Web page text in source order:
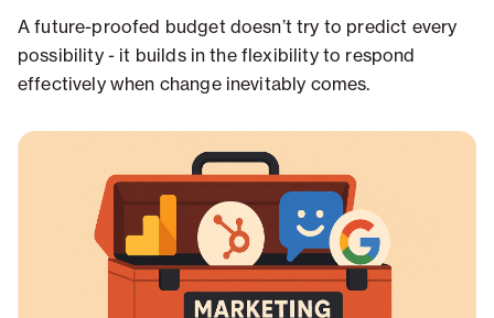
A future-proofed budget doesn’t try to predict every
possibility - it builds in the flexibility to respond
effectively when change inevitably comes.